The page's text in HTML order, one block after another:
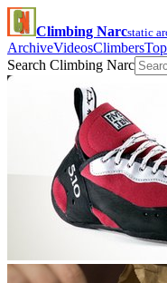
Climbing Narcstatic
ArchiveVideosClimbers
Search Climbing Narc